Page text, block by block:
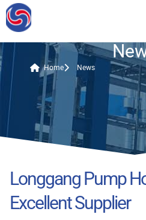
Home News
Longgang Pump
Excellent Supplier